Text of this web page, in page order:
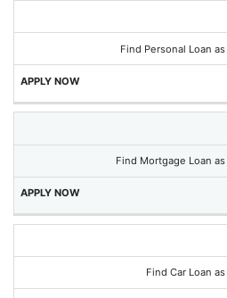
Find Personal Loan
Find Mortgage Loan
Find Car Loan